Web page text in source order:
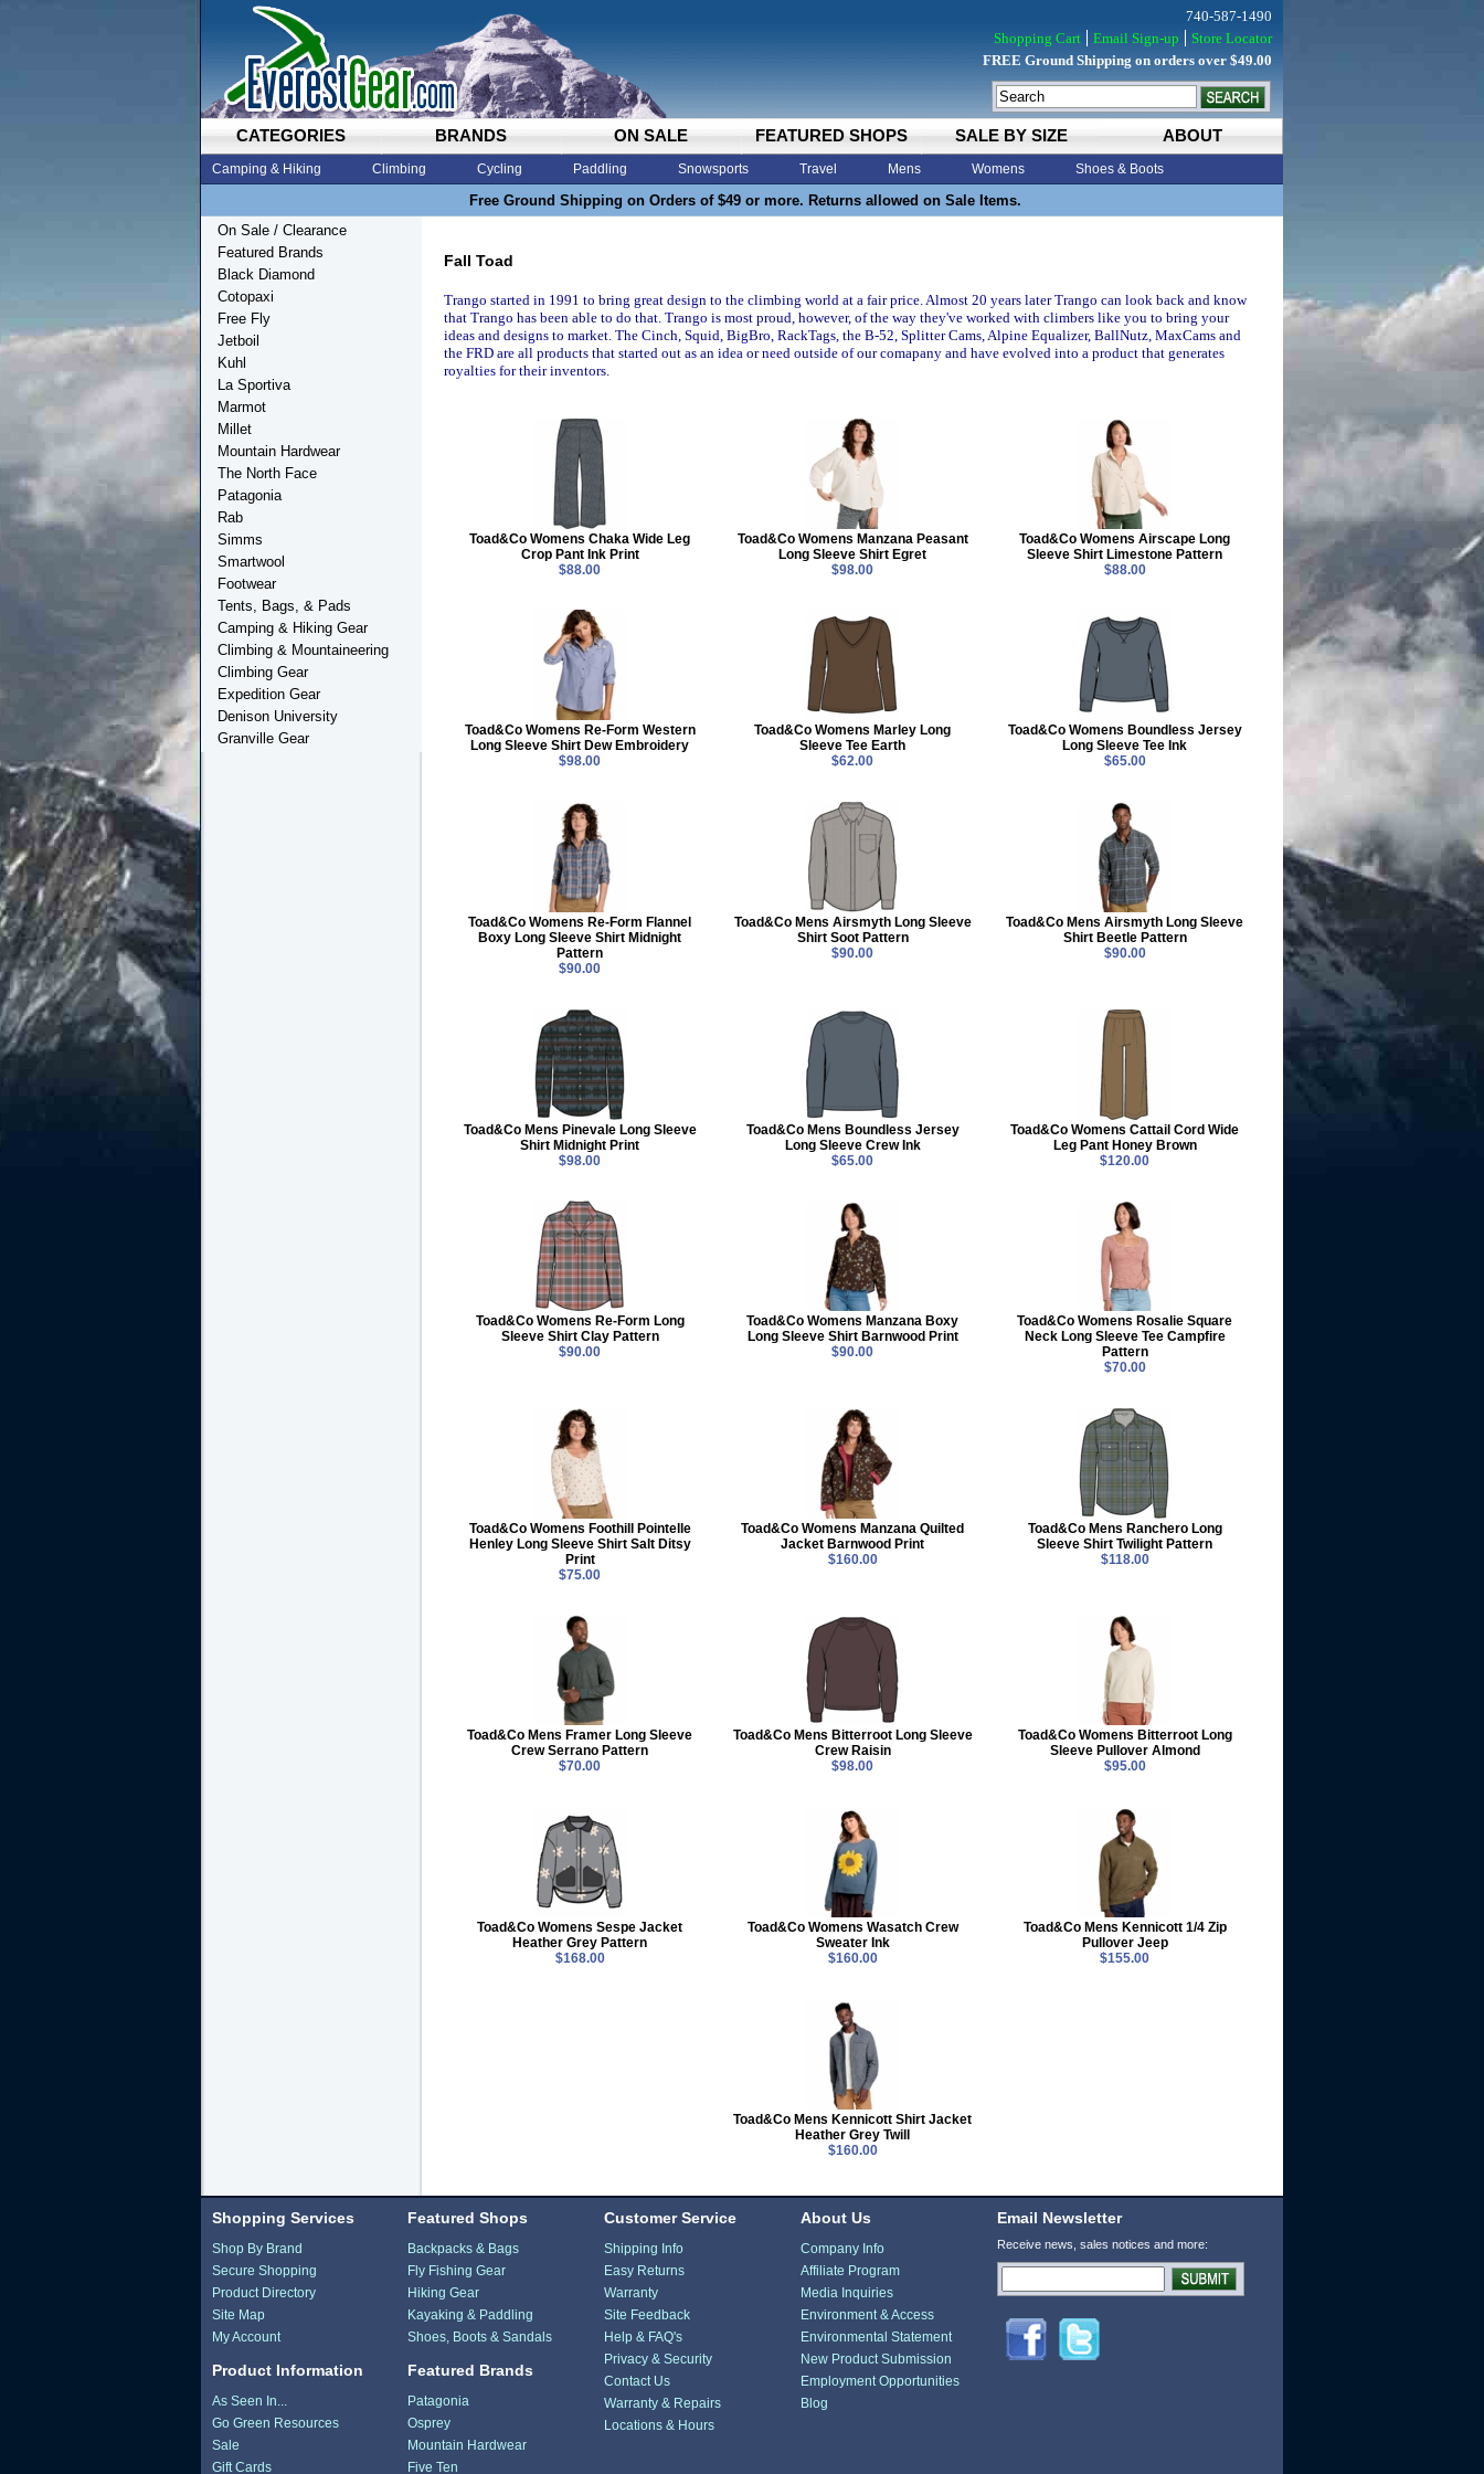
CATEGORIES BRANDS ON SALE FEATURED SHOPS SALE BY SIZE ABOUT
Camping & Hiking Climbing Cycling Paddling Snowsports Travel Mens Womens Shoes & Boots
Free Ground Shipping on Orders of $49 or more. Returns allowed on Sale Items.
740-587-1490
Shopping Cart
Email Sign-up
Store Locator
FREE Ground Shipping on orders over $49.00
Fall Toad
Trango started in 1991 to bring great design to the climbing world at a fair price. Almost 20 years later Trango can look back and know
that Trango has been able to do that. Trango is most proud, however, of the way they've worked with climbers like you to bring your
ideas and designs to market. The Cinch, Squid, BigBro, RackTags, the B-52, Splitter Cams, Alpine Equalizer, BallNutz, MaxCams and
the FRD are all products that started out as an idea or need outside of our comapany and have evolved into a product that generates
royalties for their inventors.
Toad&Co Womens Chaka Wide Leg
Crop Pant Ink Print
$88.00
Toad&Co Womens Manzana Peasant
Long Sleeve Shirt Egret
$98.00
Toad&Co Womens Airscape Long
Sleeve Shirt Limestone Pattern
$88.00
Toad&Co Womens Re-Form Western
Long Sleeve Shirt Dew Embroidery
$98.00
Toad&Co Womens Marley Long
Sleeve Tee Earth
$62.00
Toad&Co Womens Boundless Jersey
Long Sleeve Tee Ink
$65.00
Toad&Co Womens Re-Form Flannel
Boxy Long Sleeve Shirt Midnight
Pattern
$90.00
Toad&Co Mens Airsmyth Long Sleeve
Shirt Soot Pattern
$90.00
Toad&Co Mens Airsmyth Long Sleeve
Shirt Beetle Pattern
$90.00
Toad&Co Mens Pinevale Long Sleeve
Shirt Midnight Print
$98.00
Toad&Co Mens Boundless Jersey
Long Sleeve Crew Ink
$65.00
Toad&Co Womens Cattail Cord Wide
Leg Pant Honey Brown
$120.00
Toad&Co Womens Re-Form Long
Sleeve Shirt Clay Pattern
$90.00
Toad&Co Womens Manzana Boxy
Long Sleeve Shirt Barnwood Print
$90.00
Toad&Co Womens Rosalie Square
Neck Long Sleeve Tee Campfire
Pattern
$70.00
Toad&Co Womens Foothill Pointelle
Henley Long Sleeve Shirt Salt Ditsy
Print
$75.00
Toad&Co Womens Manzana Quilted
Jacket Barnwood Print
$160.00
Toad&Co Mens Ranchero Long
Sleeve Shirt Twilight Pattern
$118.00
Toad&Co Mens Framer Long Sleeve
Crew Serrano Pattern
$70.00
Toad&Co Mens Bitterroot Long Sleeve
Crew Raisin
$98.00
Toad&Co Womens Bitterroot Long
Sleeve Pullover Almond
$95.00
Toad&Co Womens Sespe Jacket
Heather Grey Pattern
$168.00
Toad&Co Womens Wasatch Crew
Sweater Ink
$160.00
Toad&Co Mens Kennicott 1/4 Zip
Pullover Jeep
$155.00
Toad&Co Mens Kennicott Shirt Jacket
Heather Grey Twill
$160.00
On Sale / Clearance
Featured Brands
Black Diamond
Cotopaxi
Free Fly
Jetboil
Kuhl
La Sportiva
Marmot
Millet
Mountain Hardwear
The North Face
Patagonia
Rab
Simms
Smartwool
Footwear
Tents, Bags, & Pads
Camping & Hiking Gear
Climbing & Mountaineering
Climbing Gear
Expedition Gear
Denison University
Granville Gear
Shopping Services
Shop By Brand
Secure Shopping
Product Directory
Site Map
My Account
Product Information
As Seen In...
Go Green Resources
Sale
Gift Cards
Featured Shops
Backpacks & Bags
Fly Fishing Gear
Hiking Gear
Kayaking & Paddling
Shoes, Boots & Sandals
Featured Brands
Patagonia
Osprey
Mountain Hardwear
Five Ten
Customer Service
Shipping Info
Easy Returns
Warranty
Site Feedback
Help & FAQ's
Privacy & Security
Contact Us
Warranty & Repairs
Locations & Hours
About Us
Company Info
Affiliate Program
Media Inquiries
Environment & Access
Environmental Statement
New Product Submission
Employment Opportunities
Blog
Email Newsletter
Receive news, sales notices and more: